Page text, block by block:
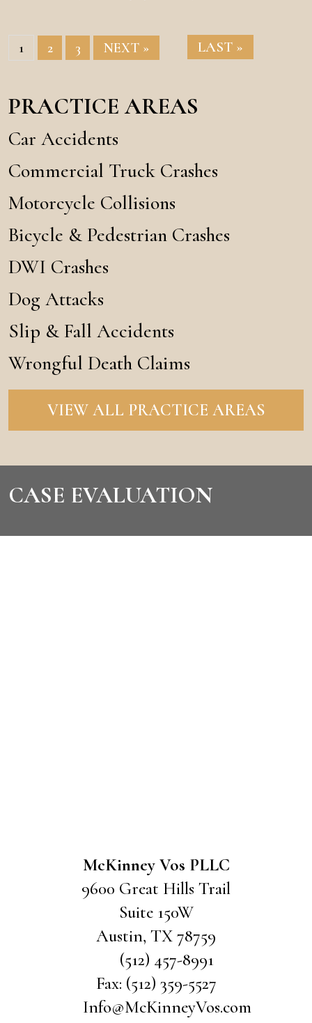
1 2 3 NEXT » LAST »
PRACTICE AREAS
Car Accidents
Commercial Truck Crashes
Motorcycle Collisions
Bicycle & Pedestrian Crashes
DWI Crashes
Dog Attacks
Slip & Fall Accidents
Wrongful Death Claims
VIEW ALL PRACTICE AREAS
CASE EVALUATION
McKinney Vos PLLC
9600 Great Hills Trail
Suite 150W
Austin, TX 78759
(512) 457-8991
Fax: (512) 359-5527
Info@McKinneyVos.com